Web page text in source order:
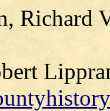
Richard